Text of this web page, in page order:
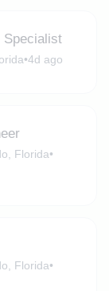
Specialist
•4d ago
Florida•
Florida•